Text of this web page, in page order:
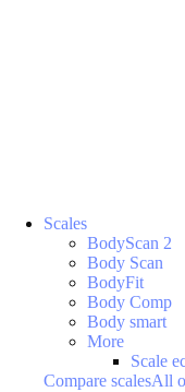
Scales
BodyScan 2
Body Scan
BodyFit
Body Comp
Body smart
More
Scale
Compare scalesAll